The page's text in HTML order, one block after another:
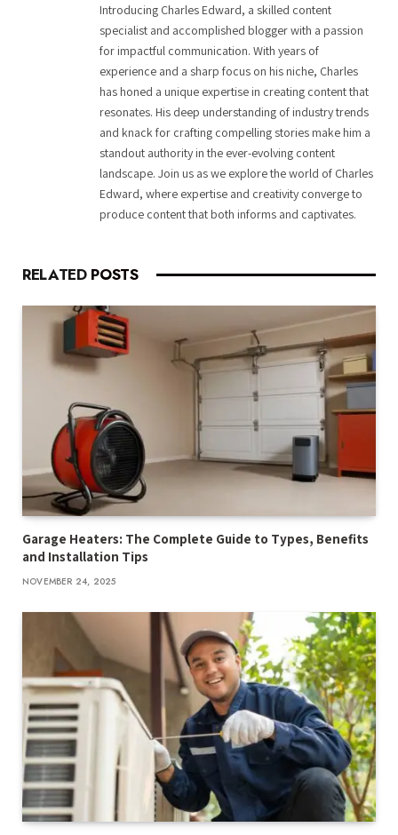
Introducing Charles Edward, a skilled content
specialist and accomplished blogger with a passion
for impactful communication. With years of
experience and a sharp focus on his niche, Charles
has honed a unique expertise in creating content that
resonates. His deep understanding of industry trends
and knack for crafting compelling stories make him a
standout authority in the ever-evolving content
landscape. Join us as we explore the world of Charles
Edward, where expertise and creativity converge to
produce content that both informs and captivates.
RELATED POSTS
Garage Heaters: The Complete Guide to Types, Benefits
and Installation Tips
NOVEMBER 24, 2025